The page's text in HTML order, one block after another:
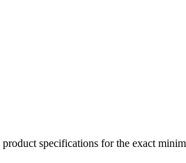
specifications for the exact